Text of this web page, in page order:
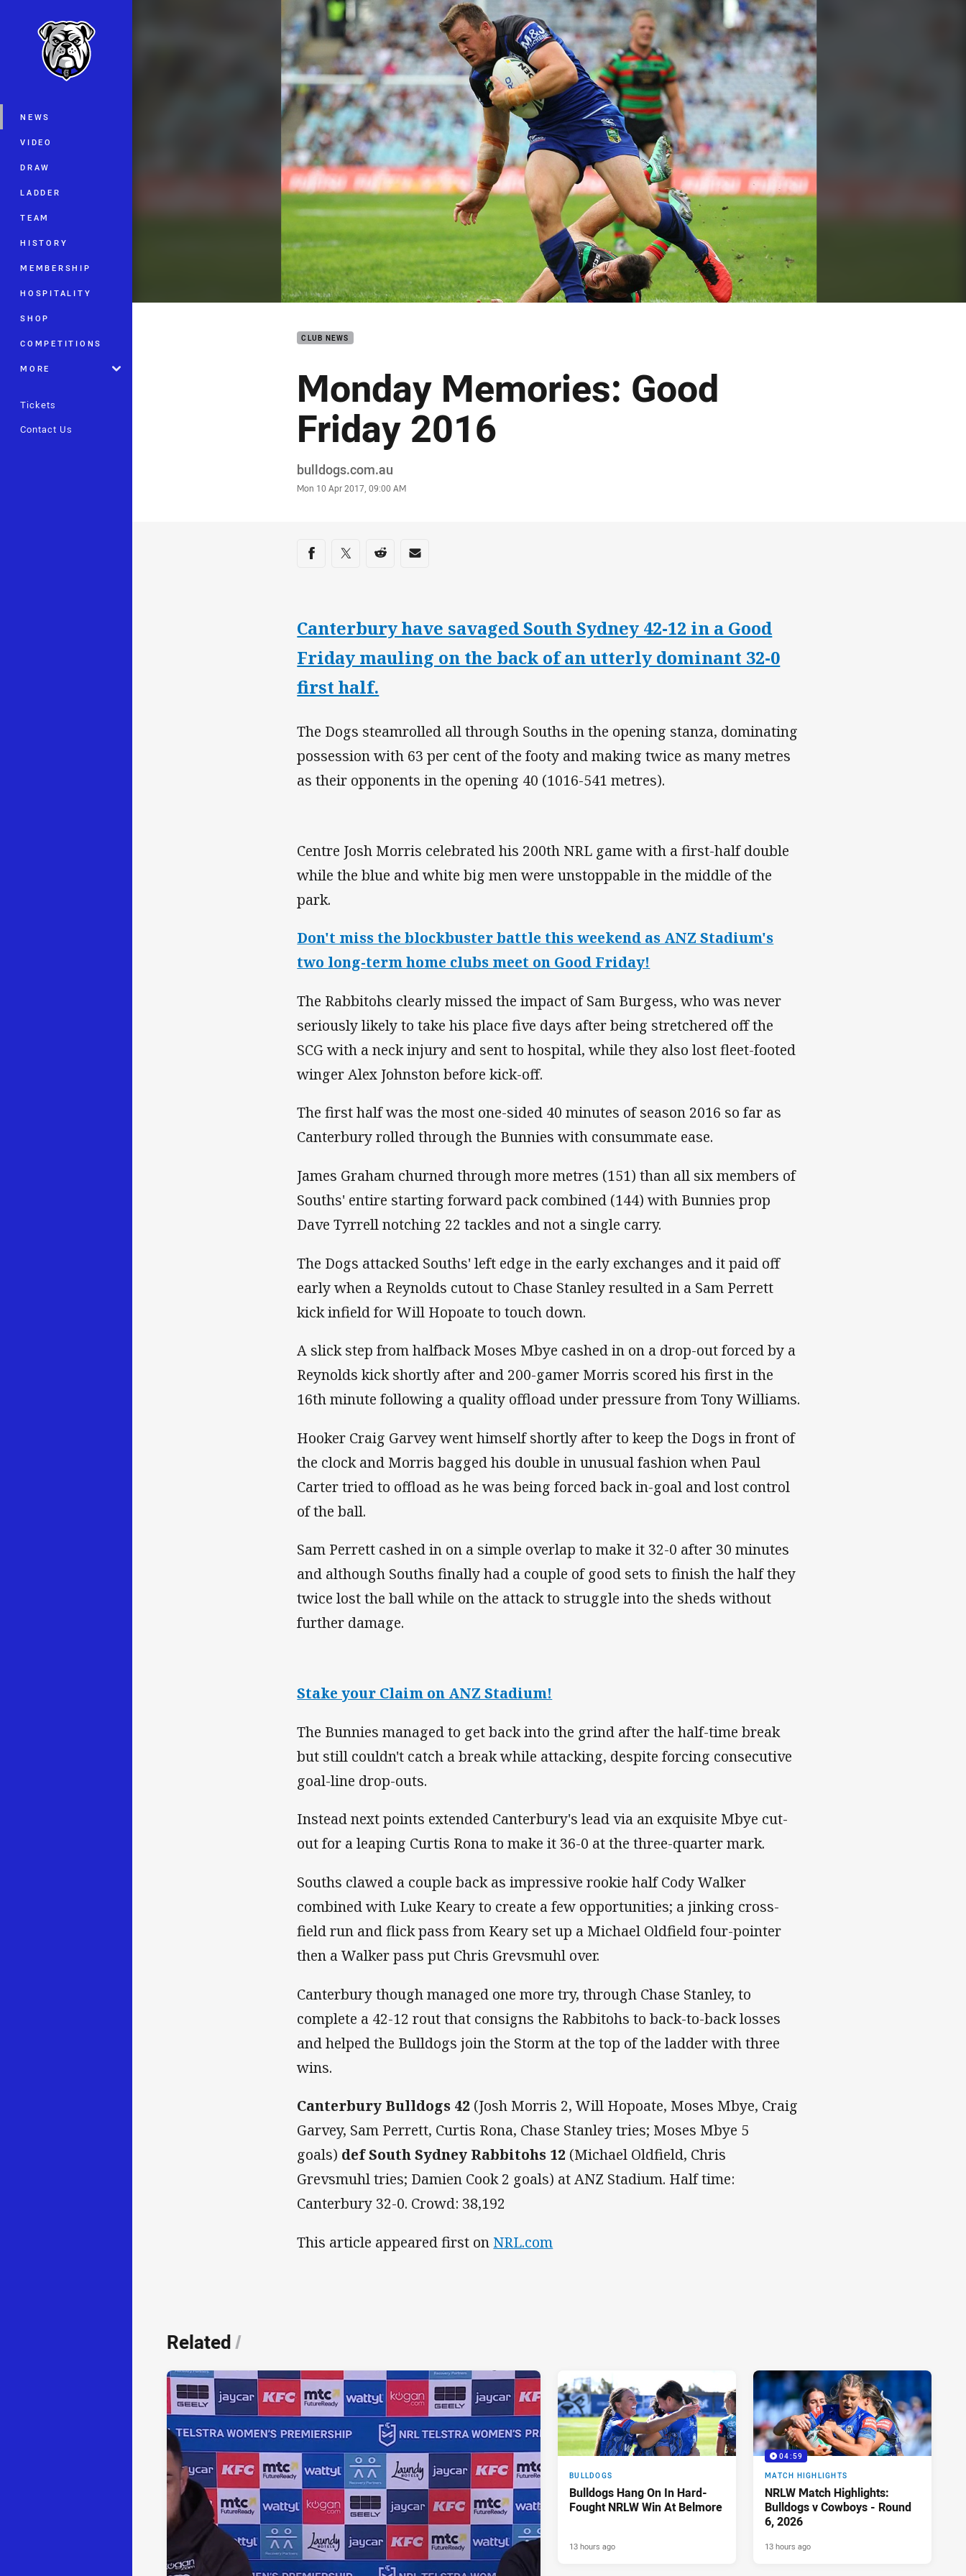
Main
NEWS
VIDEO
DRAW
LADDER
TEAM
HISTORY
MEMBERSHIP
HOSPITALITY
SHOP
COMPETITIONS
MORE
Tickets
Contact Us
You have skipped the navigation, tab for page content
CLUB NEWS
Monday Memories: Good
Friday 2016
Author
bulldogs.com.au
Timestamp
Mon 10 Apr 2017, 09:00 AM
Share on social media
Share via Facebook
Share via Twitter
Share via Reddit
Share via Email
Canterbury have savaged South Sydney 42-12 in a Good
Friday mauling on the back of an utterly dominant 32-0
first half.
The Dogs steamrolled all through Souths in the opening stanza, dominating
possession with 63 per cent of the footy and making twice as many metres
as their opponents in the opening 40 (1016-541 metres).
Centre Josh Morris celebrated his 200th NRL game with a first-half double
while the blue and white big men were unstoppable in the middle of the
park.
Don't miss the blockbuster battle this weekend as ANZ Stadium's
two long-term home clubs meet on Good Friday!
The Rabbitohs clearly missed the impact of Sam Burgess, who was never
seriously likely to take his place five days after being stretchered off the
SCG with a neck injury and sent to hospital, while they also lost fleet-footed
winger Alex Johnston before kick-off.
The first half was the most one-sided 40 minutes of season 2016 so far as
Canterbury rolled through the Bunnies with consummate ease.
James Graham churned through more metres (151) than all six members of
Souths' entire starting forward pack combined (144) with Bunnies prop
Dave Tyrrell notching 22 tackles and not a single carry.
The Dogs attacked Souths' left edge in the early exchanges and it paid off
early when a Reynolds cutout to Chase Stanley resulted in a Sam Perrett
kick infield for Will Hopoate to touch down.
A slick step from halfback Moses Mbye cashed in on a drop-out forced by a
Reynolds kick shortly after and 200-gamer Morris scored his first in the
16th minute following a quality offload under pressure from Tony Williams.
Hooker Craig Garvey went himself shortly after to keep the Dogs in front of
the clock and Morris bagged his double in unusual fashion when Paul
Carter tried to offload as he was being forced back in-goal and lost control
of the ball.
Sam Perrett cashed in on a simple overlap to make it 32-0 after 30 minutes
and although Souths finally had a couple of good sets to finish the half they
twice lost the ball while on the attack to struggle into the sheds without
further damage.
Stake your Claim on ANZ Stadium!
The Bunnies managed to get back into the grind after the half-time break
but still couldn't catch a break while attacking, despite forcing consecutive
goal-line drop-outs.
Instead next points extended Canterbury's lead via an exquisite Mbye cut-
out for a leaping Curtis Rona to make it 36-0 at the three-quarter mark.
Souths clawed a couple back as impressive rookie half Cody Walker
combined with Luke Keary to create a few opportunities; a jinking cross-
field run and flick pass from Keary set up a Michael Oldfield four-pointer
then a Walker pass put Chris Grevsmuhl over.
Canterbury though managed one more try, through Chase Stanley, to
complete a 42-12 rout that consigns the Rabbitohs to back-to-back losses
and helped the Bulldogs join the Storm at the top of the ladder with three
wins.
Canterbury Bulldogs 42 (Josh Morris 2, Will Hopoate, Moses Mbye, Craig
Garvey, Sam Perrett, Curtis Rona, Chase Stanley tries; Moses Mbye 5
goals) def South Sydney Rabbitohs 12 (Michael Oldfield, Chris
Grevsmuhl tries; Damien Cook 2 goals) at ANZ Stadium. Half time:
Canterbury 32-0. Crowd: 38,192
This article appeared first on NRL.com
Related/
BULLDOGS
Bulldogs Hang On In Hard-
Fought NRLW Win At Belmore
13 hours ago
04:59
MATCH HIGHLIGHTS
NRLW Match Highlights:
Bulldogs v Cowboys - Round
6, 2026
13 hours ago